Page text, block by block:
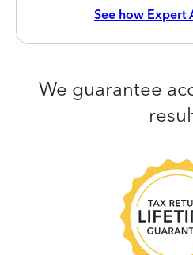
See how Expert
We guarantee